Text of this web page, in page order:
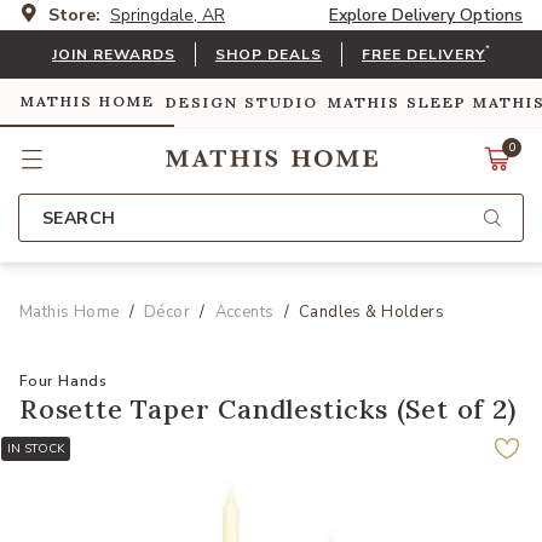
Store: Springdale, AR Explore Delivery Options
JOIN REWARDS SHOP DEALS FREE DELIVERY*
MATHIS HOME DESIGN STUDIO MATHIS SLEEP
0
SEARCH
Mathis Home Décor Accents Candles & Holders
Four Hands
Rosette Taper Candlesticks (Set of 2)
IN STOCK